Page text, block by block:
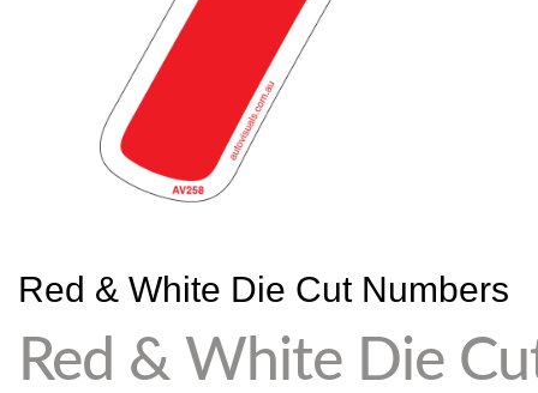
Red & White Die Cut Numbers
Red & White Die